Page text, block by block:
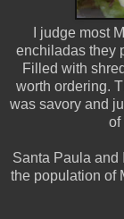
I judge most
enchiladas they
Filled with
worth ordering.
was savory and
of
Santa Paula and
the population of